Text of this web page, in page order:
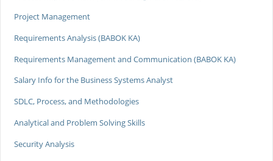
Project Management
Requirements Analysis (BABOK KA)
Requirements Management and Communication (BABOK KA)
Salary Info for the Business Systems Analyst
SDLC, Process, and Methodologies
Analytical and Problem Solving Skills
Security Analysis